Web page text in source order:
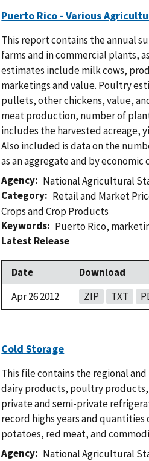
Puerto Rico - Various
This report contains the annual
farms and in commercial plants,
estimates include milk cows,
marketings and value. Poultry
pullets, other chickens, value,
meat production, number of
includes the harvested acreage,
Also included is data on the
as an aggregate and by economic
Agency
National Agricultural
Category
Retail and Market
Crops and Crop Products
Keywords
Puerto Rico,
Latest Release
Date
Download
Apr 26 2012
ZIP TXT
Cold Storage
This file contains the regional
dairy products, poultry
private and semi-private
record highs years and
potatoes, red meat, and
Agency
National Agricultural